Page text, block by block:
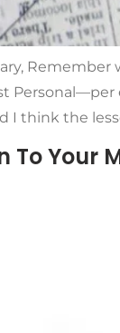
Remember
Personal—per
I think the
To Your